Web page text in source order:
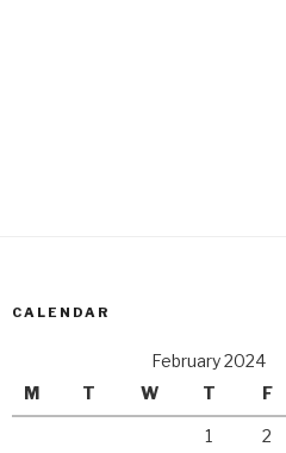
CALENDAR
February 2024
M
T W T F
1 2